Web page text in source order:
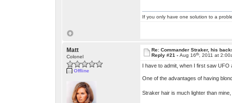
If you only have one solution to a
Matt
Colonel
Offline
Re: Commander Straker, his
Reply #21 - Aug 16th, 2011 at
I have to admit, when I first saw
One of the advantages of having
Straker hair is much lighter than